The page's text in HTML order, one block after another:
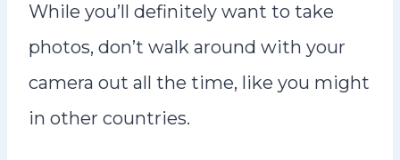
While you’ll definitely want to take
photos, don’t walk around with your
camera out all the time, like you might
in other countries.